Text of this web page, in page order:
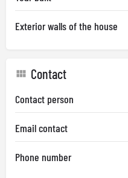
Exterior walls of the house
Contact
Contact person
Email contact
Phone number